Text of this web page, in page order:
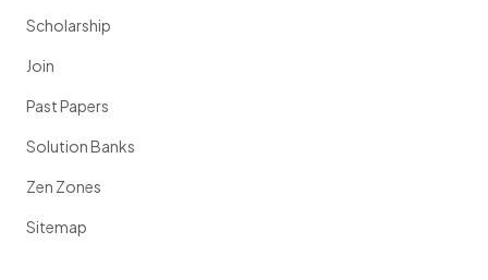
Scholarship
Join
Past Papers
Solution Banks
Zen Zones
Sitemap